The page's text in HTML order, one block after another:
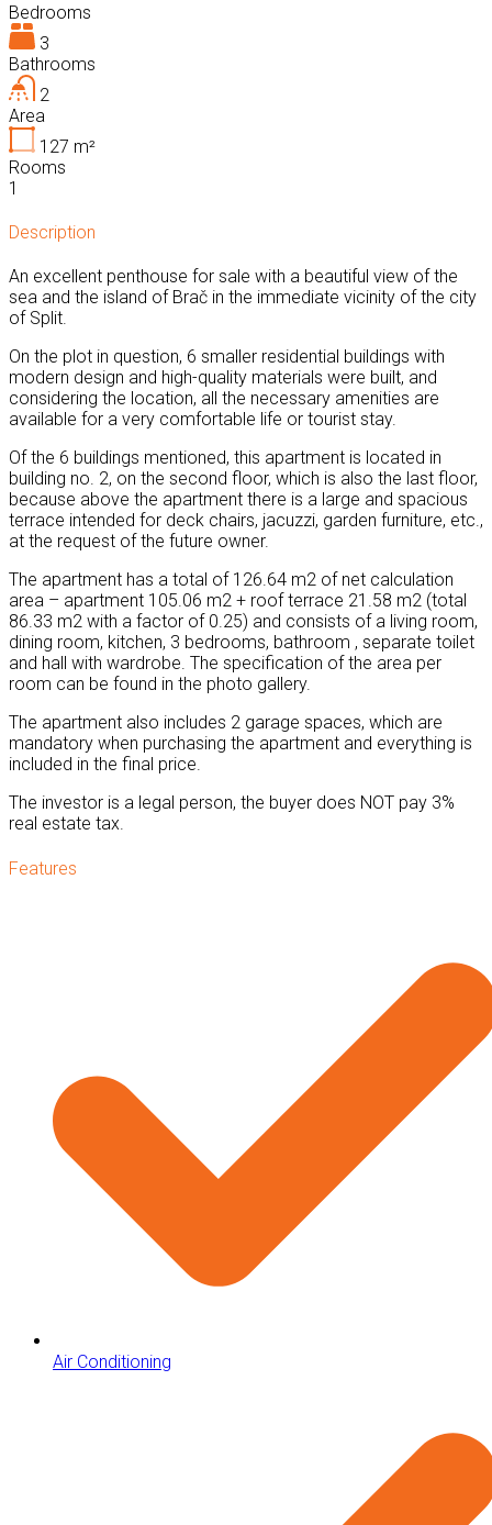
Bedrooms
3
Bathrooms
2
Area
127 m²
Rooms
1
Description
An excellent penthouse for sale with a beautiful view of the
sea and the island of Brač in the immediate vicinity of the city
of Split.
On the plot in question, 6 smaller residential buildings with
modern design and high-quality materials were built, and
considering the location, all the necessary amenities are
available for a very comfortable life or tourist stay.
Of the 6 buildings mentioned, this apartment is located in
building no. 2, on the second floor, which is also the last floor,
because above the apartment there is a large and spacious
terrace intended for deck chairs, jacuzzi, garden furniture, etc.,
at the request of the future owner.
The apartment has a total of 126.64 m2 of net calculation
area – apartment 105.06 m2 + roof terrace 21.58 m2 (total
86.33 m2 with a factor of 0.25) and consists of a living room,
dining room, kitchen, 3 bedrooms, bathroom , separate toilet
and hall with wardrobe. The specification of the area per
room can be found in the photo gallery.
The apartment also includes 2 garage spaces, which are
mandatory when purchasing the apartment and everything is
included in the final price.
The investor is a legal person, the buyer does NOT pay 3%
real estate tax.
Features
Air Conditioning